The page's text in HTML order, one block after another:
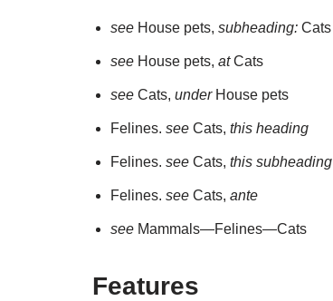
see House pets, subheading: Cats
see House pets, atCats
see Cats, underHouse pets
Felines. see Cats, this heading
Felines. see Cats, this subheading
Felines. see Cats, ante
see Mammals—Felines—Cats
Features